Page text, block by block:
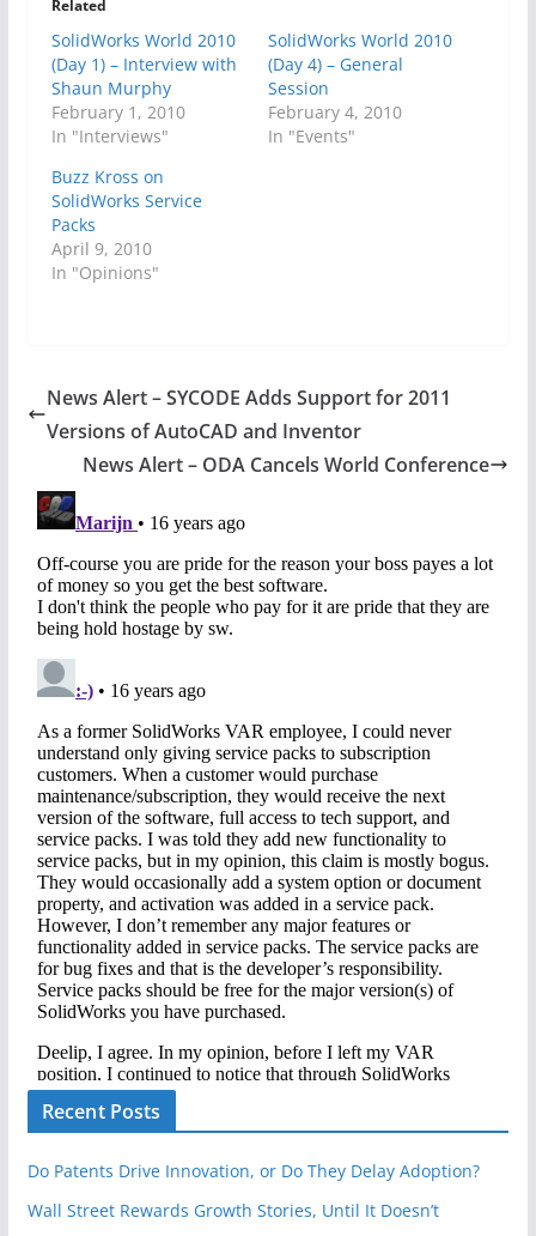
Related
SolidWorks World 2010
(Day 1) – Interview with
Shaun Murphy
February 1, 2010
In "Interviews"
SolidWorks World 2010
(Day 4) – General
Session
February 4, 2010
In "Events"
Buzz Kross on
SolidWorks Service
Packs
April 9, 2010
In "Opinions"
News Alert – SYCODE Adds Support for 2011
Versions of AutoCAD and Inventor
News Alert – ODA Cancels World Conference
Recent Posts
Do Patents Drive Innovation, or Do They Delay Adoption?
Wall Street Rewards Growth Stories, Until It Doesn’t